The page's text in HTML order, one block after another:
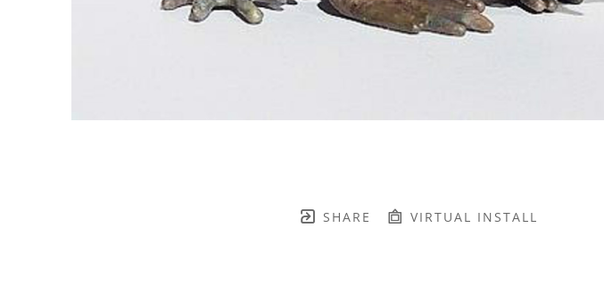
SHARE VIRTUAL INSTALL